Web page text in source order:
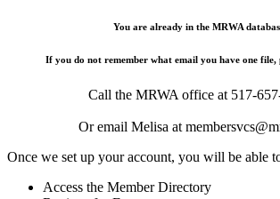
You are already in the MRWA
If you do not remember what email you have one file,
Call the MRWA office at 517-
Or email Melisa at
Once we set up your account, you will be able
Access the Member Directory